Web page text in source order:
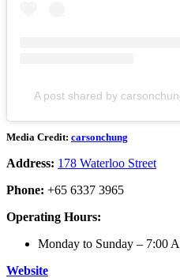
A post shared by
Media Credit: carsonchung
Address: 178 Waterloo Street
Phone: +65 6337 3965
Operating Hours:
Monday to Sunday – 7:00
Website